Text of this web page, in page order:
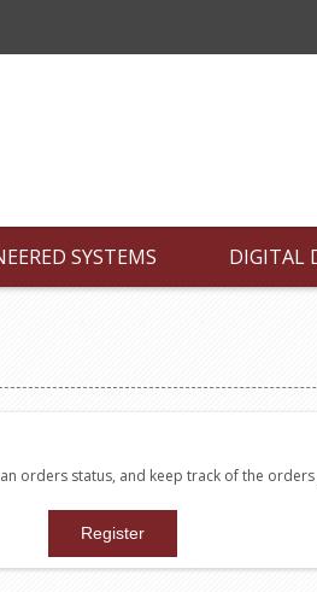
SYSTEMS DIGITAL
orders status, and keep track of the